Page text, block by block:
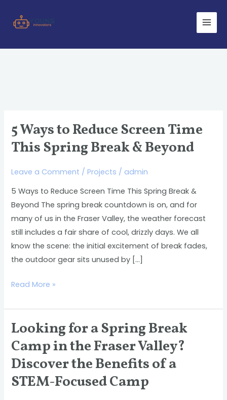
Main
5 Ways to Reduce Screen Time
This Spring Break & Beyond
Leave a Comment /Projects / admin
5 Ways to Reduce Screen Time This Spring Break &
Beyond The spring break countdown is on, and for
many of us in the Fraser Valley, the weather forecast
still includes a fair share of cool, drizzly days. We all
know the scene: the initial excitement of break fades,
the outdoor gear sits unused by […]
5
Ways
to
Reduce
Time
This
Spring
Break
&
Beyond
Read More »
Looking for a Spring Break
Camp in the Fraser Valley?
Discover the Benefits of a
STEM-Focused Camp
Looking
for
a
Spring
Break